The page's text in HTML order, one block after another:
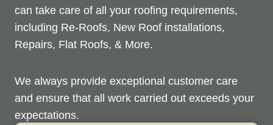
can take care of all your roofing requirements,
including Re-Roofs, New Roof installations,
Repairs, Flat Roofs, & More.
We always provide exceptional customer care
and ensure that all work carried out exceeds your
expectations.